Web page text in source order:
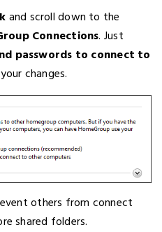
and scroll down to the
Connections. Just
passwords to connect to
changes.
others from connect
shared folders.